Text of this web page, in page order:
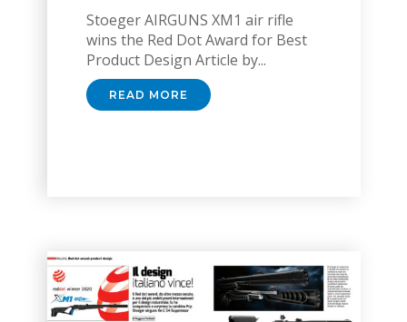
Stoeger AIRGUNS XM1 air rifle
wins the Red Dot Award for Best
Product Design Article by...
READ MORE